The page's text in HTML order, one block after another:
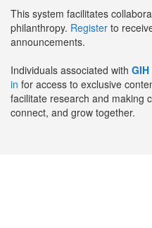
This system facilitates
philanthropy. Register to
announcements.
Individuals associated with
in for access to exclusive
facilitate research and making
connect, and grow together.